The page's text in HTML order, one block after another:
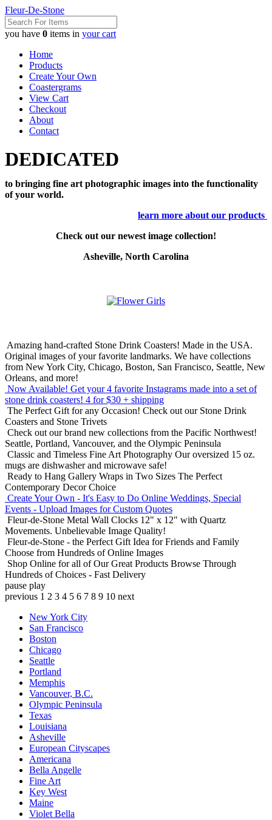
Fleur-De-Stone
you have 0 items in your cart
Home
Products
Create Your Own
Coastergrams
View Cart
Checkout
About
Contact
DEDICATED
to bringing fine art photographic images into the functionality
of your world.
learn more about our products
Check out our newest image collection!
Asheville, North Carolina
Amazing hand-crafted Stone Drink Coasters! Made in the USA.
Original images of your favorite landmarks. We have collections
from New York City, Chicago, Boston, San Francisco, Seattle, New
Orleans, and more!
Now Available! Get your 4 favorite Instagrams made into a set of
stone drink coasters! 4 for $30 + shipping
The Perfect Gift for any Occasion! Check out our Stone Drink
Coasters and Stone Trivets
Check out our brand new collections from the Pacific Northwest!
Seattle, Portland, Vancouver, and the Olympic Peninsula
Classic and Timeless Fine Art Photography Our oversized 15 oz.
mugs are dishwasher and microwave safe!
Ready to Hang Gallery Wraps in Two Sizes The Perfect
Contemporary Decor Choice
Create Your Own - It's Easy to Do Online Weddings, Special
Events - Upload Images for Custom Quotes
Fleur-de-Stone Metal Wall Clocks 12" x 12" with Quartz
Movements. Unbelievable Image Quality!
Fleur-de-Stone - the Perfect Gift Idea for Friends and Family
Choose from Hundreds of Online Images
Shop Online for all of Our Great Products Browse Through
Hundreds of Choices - Fast Delivery
pause play
previous 1 2 3 4 5 6 7 8 9 10 next
New York City
San Francisco
Boston
Chicago
Seattle
Portland
Memphis
Vancouver, B.C.
Olympic Peninsula
Texas
Louisiana
Asheville
European Cityscapes
Americana
Bella Angelle
Fine Art
Key West
Maine
Violet Bella